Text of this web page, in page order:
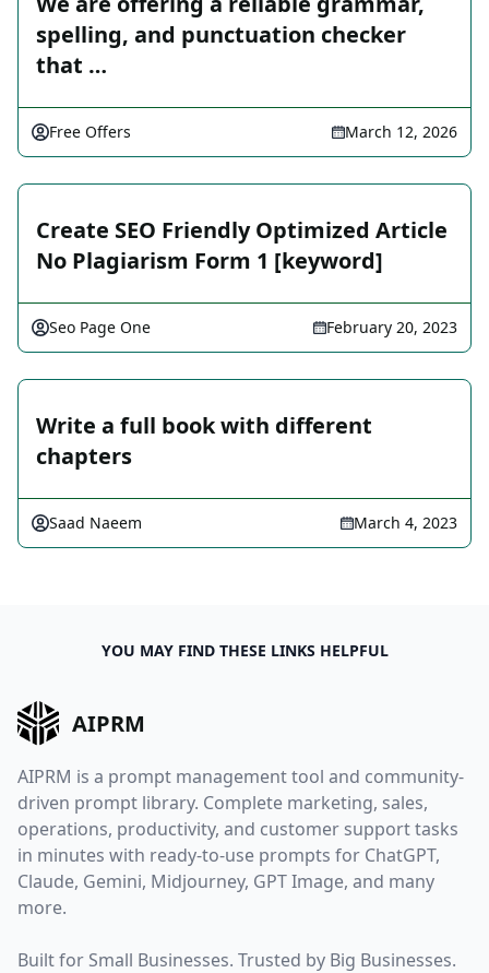
spelling, and punctuation checker
that …
Free Offers March 12, 2026
Create SEO Friendly Optimized Article
No Plagiarism Form 1 [keyword]
Seo Page One February 20, 2023
Write a full book with different
chapters
Saad Naeem March 4, 2023
YOU MAY FIND THESE LINKS HELPFUL
AIPRM
AIPRM is a prompt management tool and community-
driven prompt library. Complete marketing, sales,
operations, productivity, and customer support tasks
in minutes with ready-to-use prompts for ChatGPT,
Claude, Gemini, Midjourney, GPT Image, and many
more.
Built for Small Businesses. Trusted by Big Businesses.